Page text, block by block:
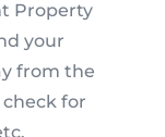
Property
your
from the
for